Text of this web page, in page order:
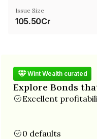
Issue Size
105.50Cr
Wint Wealth curated
Explore Bonds
Excellent
0 defaults